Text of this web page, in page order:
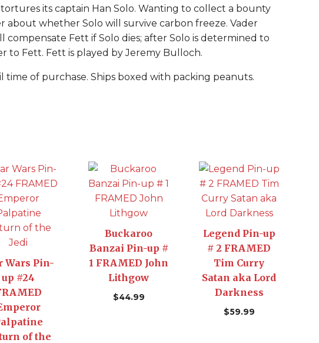
its captain Han Solo. Wanting to collect a bounty
about whether Solo will survive carbon freeze. Vader
compensate Fett if Solo dies; after Solo is determined to
to Fett. Fett is played by Jeremy Bulloch.
time of purchase. Ships boxed with packing peanuts.
Wars Pin-
up #24
of the
Buckaroo
Banzai Pin-up #
1 FRAMED John
Lithgow
$44.99
Legend Pin-up
# 2 FRAMED
Tim Curry
Satan aka Lord
Darkness
$59.99